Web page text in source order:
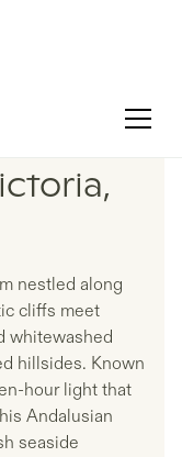
nestled along
cliffs meet
whitewashed
hillsides. Known
hour light that
Andalusian
seaside